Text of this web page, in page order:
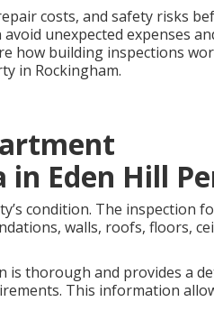
costs, and safety risks
unexpected expenses
how building inspections
in Rockingham.
in Eden Hill
condition. The inspection
walls, roofs, floors,
is thorough and provides a
This information